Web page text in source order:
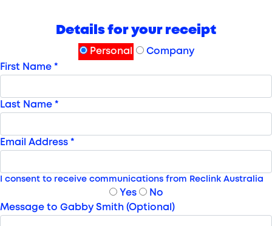
Details for your receipt
Personal
Company
First Name *
Last Name *
Email Address *
I consent to receive communications from Reclink Australia
Yes
No
Message to Gabby Smith (Optional)